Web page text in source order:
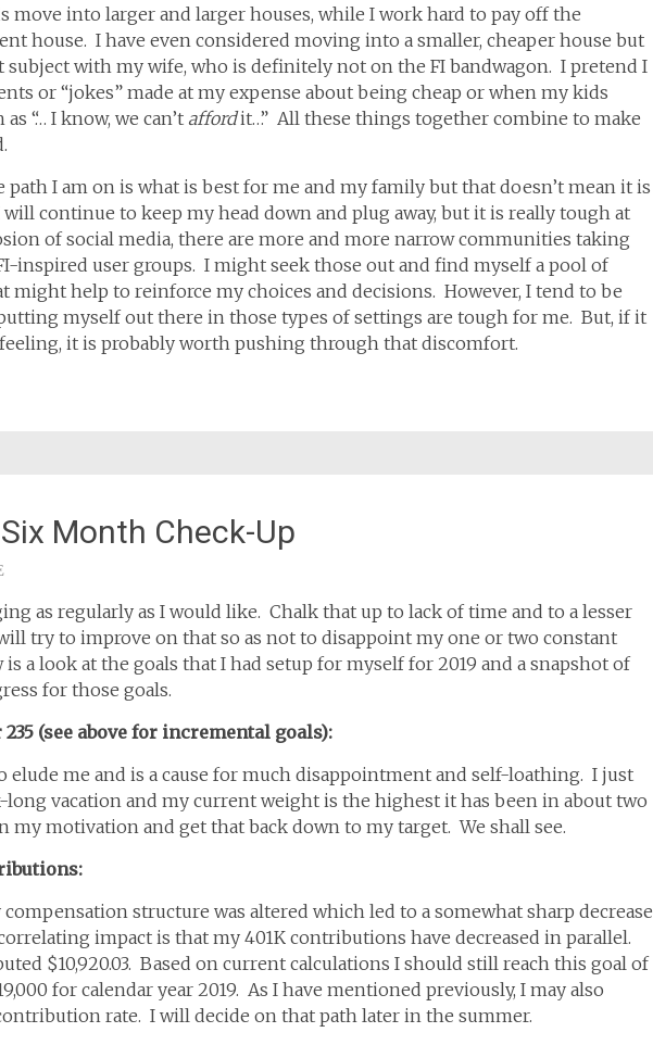
move into larger and larger houses, while I work hard to pay off the
house. I have even considered moving into a smaller, cheaper house but
subject with my wife, who is definitely not on the FI bandwagon. I pretend I
or “jokes” made at my expense about being cheap or when my kids
“… I know, we can’t affordit…” All these things together combine to make
I am on is what is best for me and my family but that doesn’t mean it is
continue to keep my head down and plug away, but it is really tough at
of social media, there are more and more narrow communities taking
inspired user groups. I might seek those out and find myself a pool of
help to reinforce my choices and decisions. However, I tend to be
myself out there in those types of settings are tough for me. But, if it
it is probably worth pushing through that discomfort.
Month Check-Up
as regularly as I would like. Chalk that up to lack of time and to a lesser
try to improve on that so as not to disappoint my one or two constant
is a look at the goals that I had setup for myself for 2019 and a snapshot of
for those goals.
(see above for incremental goals):
elude me and is a cause for much disappointment and self-loathing. I just
vacation and my current weight is the highest it has been in about two
my motivation and get that back down to my target. We shall see.
structure was altered which led to a somewhat sharp decrease
impact is that my 401K contributions have decreased in parallel.
$10,920.03. Based on current calculations I should still reach this goal of
for calendar year 2019. As I have mentioned previously, I may also
rate. I will decide on that path later in the summer.